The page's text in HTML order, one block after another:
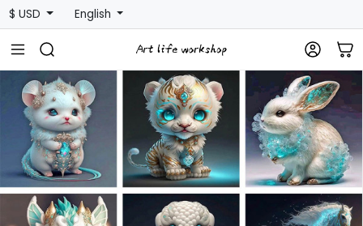
$ USD English